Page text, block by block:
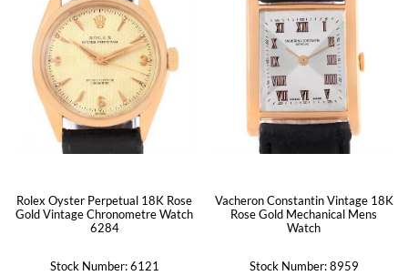
Rolex Oyster Perpetual 18K Rose
Gold Vintage Chronometre Watch
6284
Stock Number: 6121
Vacheron Constantin Vintage 18K
Rose Gold Mechanical Mens
Watch
Stock Number: 8959